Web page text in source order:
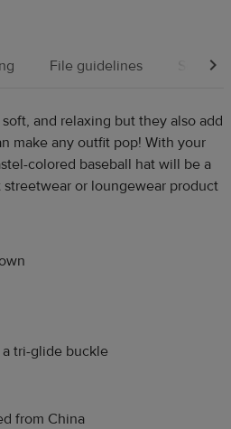
File guidelines Source
and relaxing but they also add
make any outfit pop! With your
colored baseball hat will be a
or loungewear product
tri-glide buckle
from China